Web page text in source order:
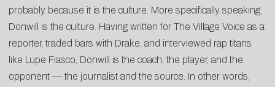
probably because it is the culture. More specifically speaking,
Donwill is the culture. Having written for The Village Voice as a
reporter, traded bars with Drake, and interviewed rap titans
like Lupe Fiasco, Donwill is the coach, the player, and the
opponent — the journalist and the source. In other words,